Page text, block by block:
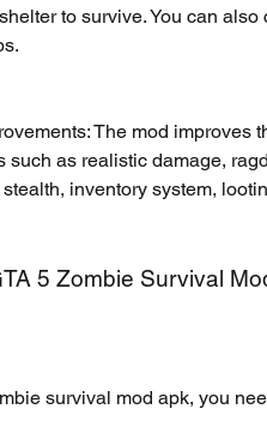
to survive. You can
The mod improves
such as realistic damage,
inventory system,
5 Zombie Survival
survival mod apk, you